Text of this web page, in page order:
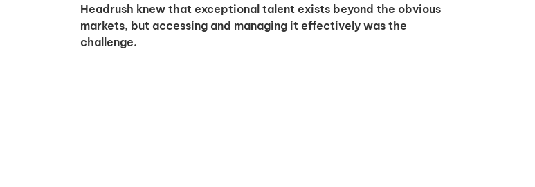
Headrush knew that exceptional talent exists beyond the obvious
markets, but accessing and managing it effectively was the
challenge.